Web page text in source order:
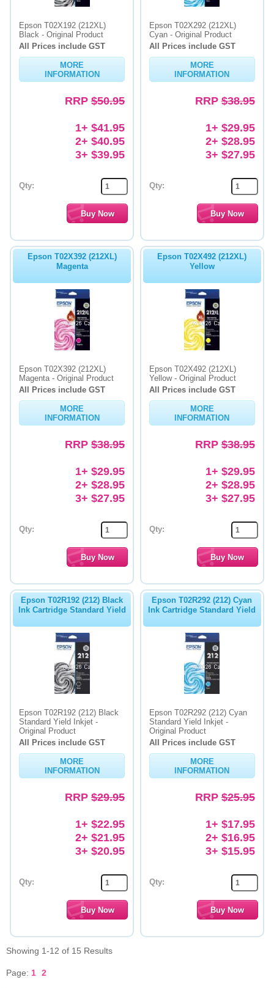
Epson T02X192 (212XL)
Black - Original Product
All Prices include GST
MORE
INFORMATION
RRP $50.95
1+ $41.95
2+ $40.95
3+ $39.95
Qty:
Epson T02X292 (212XL)
Cyan - Original Product
All Prices include GST
MORE
INFORMATION
RRP$38.95
1+ $29.95
2+ $28.95
3+ $27.95
Qty:
Epson T02X392 (212XL)
Magenta
Epson T02X392 (212XL)
Magenta - Original Product
All Prices include GST
MORE
INFORMATION
RRP $38.95
1+ $29.95
2+ $28.95
3+ $27.95
Qty:
Epson T02X492 (212XL)
Yellow
Epson T02X492 (212XL)
Yellow - Original Product
All Prices include GST
MORE
INFORMATION
RRP$38.95
1+ $29.95
2+ $28.95
3+ $27.95
Qty:
Epson T02R192 (212) Black
Ink Cartridge Standard Yield
Epson T02R192 (212) Black
Standard Yield Inkjet -
Original Product
All Prices include GST
MORE
INFORMATION
RRP $29.95
1+ $22.95
2+ $21.95
3+ $20.95
Qty:
Epson T02R292 (212) Cyan
Ink Cartridge Standard Yield
Epson T02R292 (212) Cyan
Standard Yield Inkjet -
Original Product
All Prices include GST
MORE
INFORMATION
RRP$25.95
1+ $17.95
2+ $16.95
3+ $15.95
Qty:
Showing 1-12 of 15 Results
Page: 1 2